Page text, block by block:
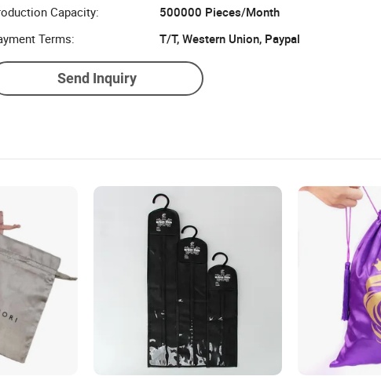
Capacity:
500000 Pieces/Month
Terms:
T/T, Western Union, Paypal
Send Inquiry